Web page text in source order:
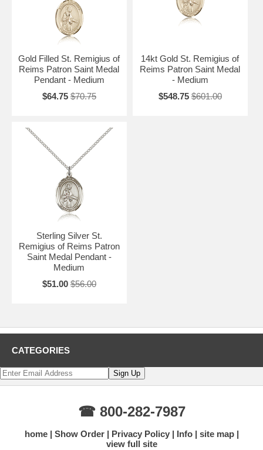
Gold Filled St. Remigius of
Reims Patron Saint Medal
Pendant - Medium
$64.75 $70.75
14kt Gold St. Remigius of
Reims Patron Saint Medal
- Medium
$548.75 $601.00
Sterling Silver St.
Remigius of Reims Patron
Saint Medal Pendant -
Medium
$51.00 $56.00
CATEGORIES
☎ 800-282-7987
home Show Order Privacy Policy Info
site map
view full site